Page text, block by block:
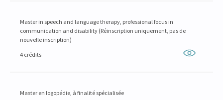
Master in speech and language therapy, professional focus in
communication and disability (Réinscription uniquement, pas de
nouvelle inscription)
4 crédits
Master en logopédie, à finalité spécialisée